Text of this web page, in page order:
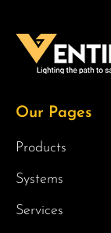
Our Pages
Products
Systems
Services